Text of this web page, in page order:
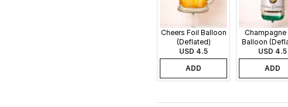
Cheers Foil Balloon
(Deflated)
USD 4.5
ADD
Champagne
Balloon
USD 4.5
ADD